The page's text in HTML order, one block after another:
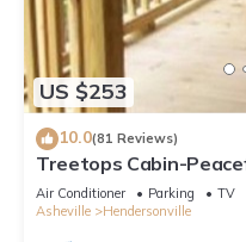
US $253
10.0(81 Reviews)
Treetops Cabin-
Retreat-HotTub-WiFi-
Air Conditioner Parking
TV
Asheville
Hendersonville